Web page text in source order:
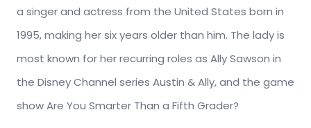
a singer and actress from the United States born in
1995, making her six years older than him. The lady is
most known for her recurring roles as Ally Sawson in
the Disney Channel series Austin & Ally, and the game
show Are You Smarter Than a Fifth Grader?